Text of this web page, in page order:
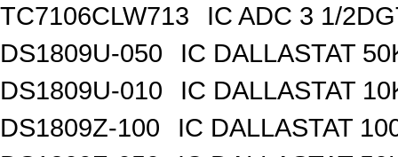
TC7106CLW713
IC ADC 3 1/
DS1809U-050
IC DALLASTAT
DS1809U-010
IC DALLASTAT
DS1809Z-100
IC DALLASTAT